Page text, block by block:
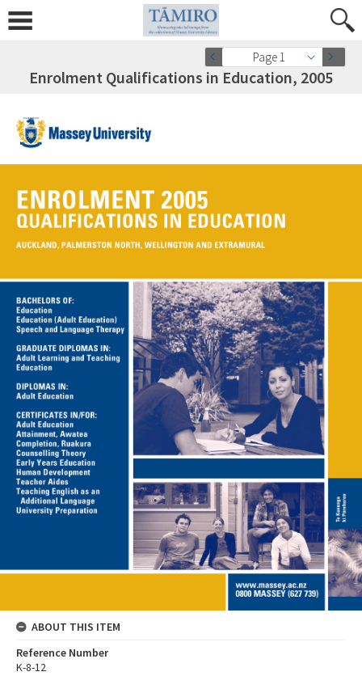
Page 1
Enrolment Qualifications in Education, 2005
ABOUT THIS ITEM
Reference Number
K-8-12